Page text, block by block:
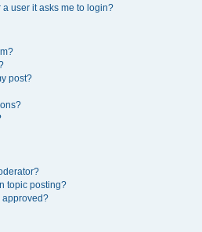
user it asks me to login?
post?
topic posting?
approved?